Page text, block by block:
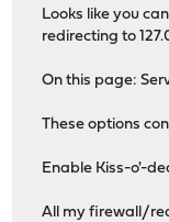
Looks like you
redirecting to
On this page:
These options
Enable Kiss-o'-
All my firewall/